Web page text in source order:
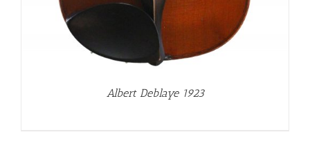
Albert Deblaye 1923